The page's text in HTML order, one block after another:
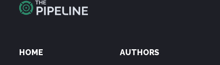
HOME AUTHORS